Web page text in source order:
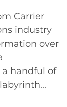
Carrier
industry
over
handful of